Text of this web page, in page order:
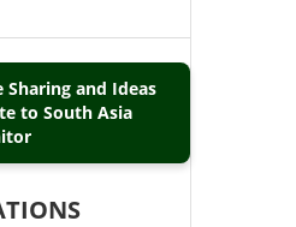
and Ideas
to South Asia